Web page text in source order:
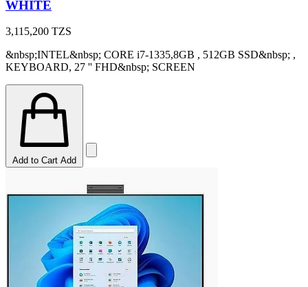
WHITE
3,115,200 TZS
&nbsp;INTEL&nbsp; CORE i7-1335,8GB , 512GB SSD&nbsp; ,
KEYBOARD, 27 '' FHD&nbsp; SCREEN
Add to Cart Add